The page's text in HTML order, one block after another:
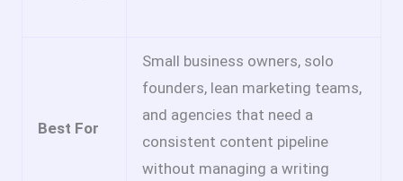
Best For
Small business owners, solo
founders, lean marketing teams,
and agencies that need a
consistent content pipeline
without managing a writing